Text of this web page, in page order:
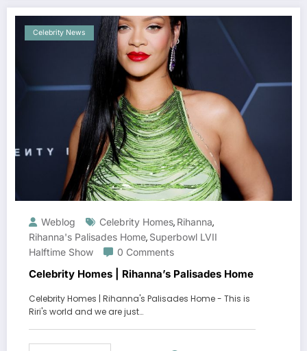
Celebrity News
Weblog Celebrity Homes, Rihanna,
Rihanna's Palisades Home, Superbowl LVII
Halftime Show
0 Comments
Celebrity Homes | Rihanna’s Palisades Home
Celebrity Homes | Rihanna's Palisades Home - This is
Riri's world and we are just…